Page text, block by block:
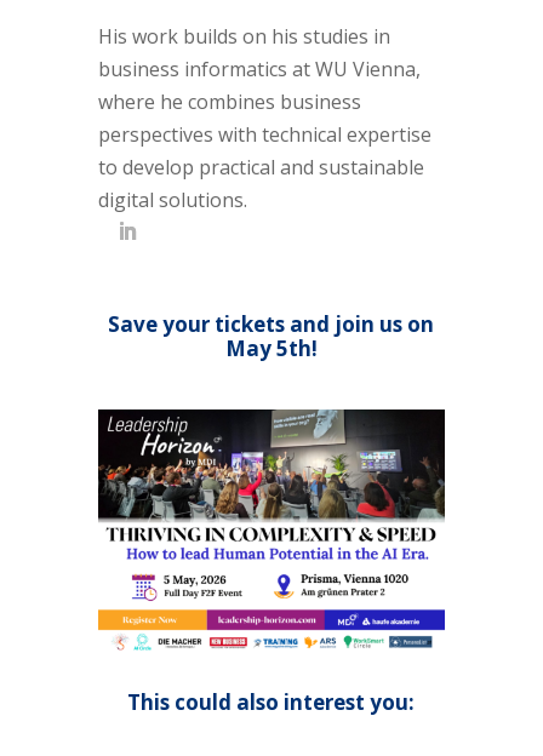
His work builds on his studies in
business informatics at WU Vienna,
where he combines business
perspectives with technical expertise
to develop practical and sustainable
digital solutions.
Save your tickets and join us on
May 5th!
This could also interest you: